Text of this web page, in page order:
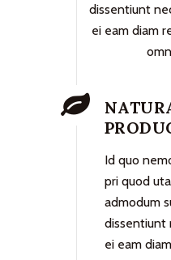
dissentiunt
ei eam diam
Id quo
pri quod
admodum
dissentiunt
ei eam